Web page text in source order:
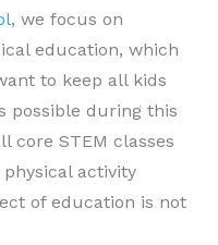
, we focus on
education, which
to keep all kids
possible during this
core STEM classes
activity
of education is not